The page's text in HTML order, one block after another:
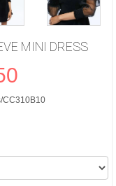
MINI DRESS
CC310B10